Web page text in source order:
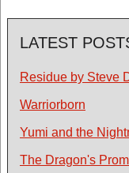
LATEST
Residue by Steve
Warriorborn
Yumi and the
The Dragon's